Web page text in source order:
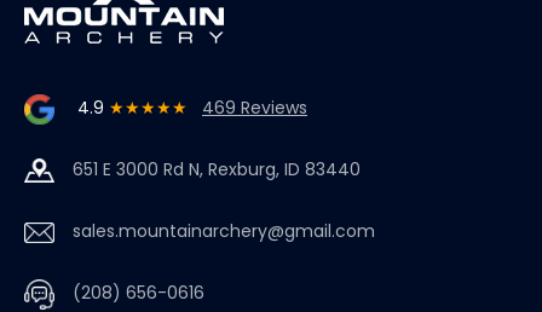
4.9 ★★★★★ 469 Reviews
651 E 3000 Rd N, Rexburg, ID 83440
sales.mountainarchery@gmail.com
(208) 656-0616